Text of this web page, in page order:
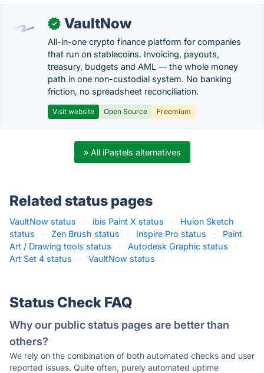
✓ VaultNow
All-in-one crypto finance platform for companies
that run on stablecoins. Invoicing, payouts,
treasury, budgets and AML — the whole money
path in one non-custodial system. No banking
friction, no spreadsheet reconciliation.
Visit website Open Source Freemium
» All iPastels alternatives
Related status pages
VaultNow status · ibis Paint X status ·
Huion Sketch
status
· Zen Brush status · Inspire Pro status ·
Paint
Art / Drawing tools status
· Autodesk Graphic status
·
Art Set 4 status
· VaultNow status ·
Status Check FAQ
Why our public status pages are better than
others?
We rely on the combination of both automated checks and user
reported issues. Quite often, purely automated uptime